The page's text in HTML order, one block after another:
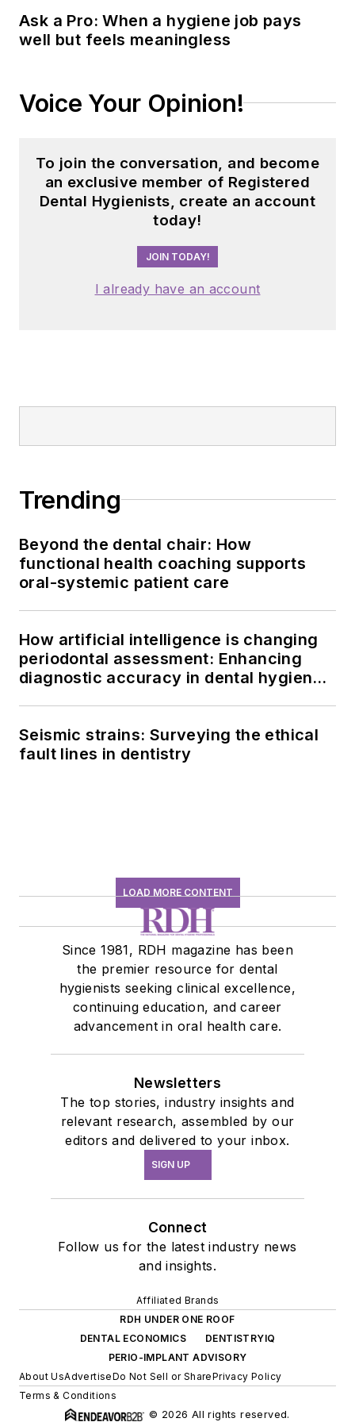
Hygienistswith his
cofounder Michelle
success, they were
chapter in dental
audio content with
The Dental Podcast
Network,
which consists of 10
short-format shows
on different dental
Ask a Pro: When a hygiene job pays
well but feels meaningless
Voice Your Opinion!
To join the conversation, and become
an exclusive member of Registered
Dental Hygienists, create an account
today!
JOIN TODAY!
I already have an account
Trending
Beyond the dental chair: How
functional health coaching supports
oral-systemic patient care
How artificial intelligence is changing
periodontal assessment: Enhancing
diagnostic accuracy in dental hygiene
Seismic strains: Surveying the ethical
fault lines in dentistry
LOAD MORE CONTENT
Since 1981, RDH magazine has been
the premier resource for dental
hygienists seeking clinical excellence,
continuing education, and career
advancement in oral health care.
Newsletters
The top stories, industry insights and
relevant research, assembled by our
editors and delivered to your inbox.
SIGN UP
Connect
Follow us for the latest industry news
and insights.
Affiliated Brands
RDH UNDER ONE ROOF
DENTAL ECONOMICS
DENTISTRYIQ
PERIO-IMPLANT ADVISORY
About UsAdvertiseDo Not Sell or SharePrivacy Policy
Terms & Conditions
© 2026 All rights reserved.